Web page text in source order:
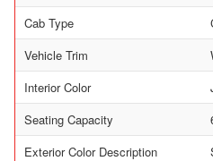
Cab Type
Vehicle Trim
Interior Color
Seating Capacity
Exterior Color Description